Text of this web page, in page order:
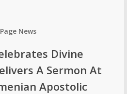
News
Divine
A Sermon At
Apostolic